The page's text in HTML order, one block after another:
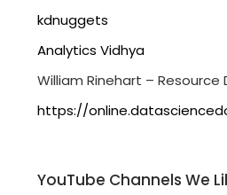
kdnuggets
Analytics Vidhya
William Rinehart – Resource
https://
YouTube Channels We